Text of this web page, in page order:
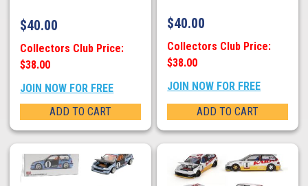
$40.00
Collectors Club Price:
$38.00
JOIN NOW FOR FREE
ADD TO CART
$40.00
Collectors Club Price:
$38.00
JOIN NOW FOR FREE
ADD TO CART